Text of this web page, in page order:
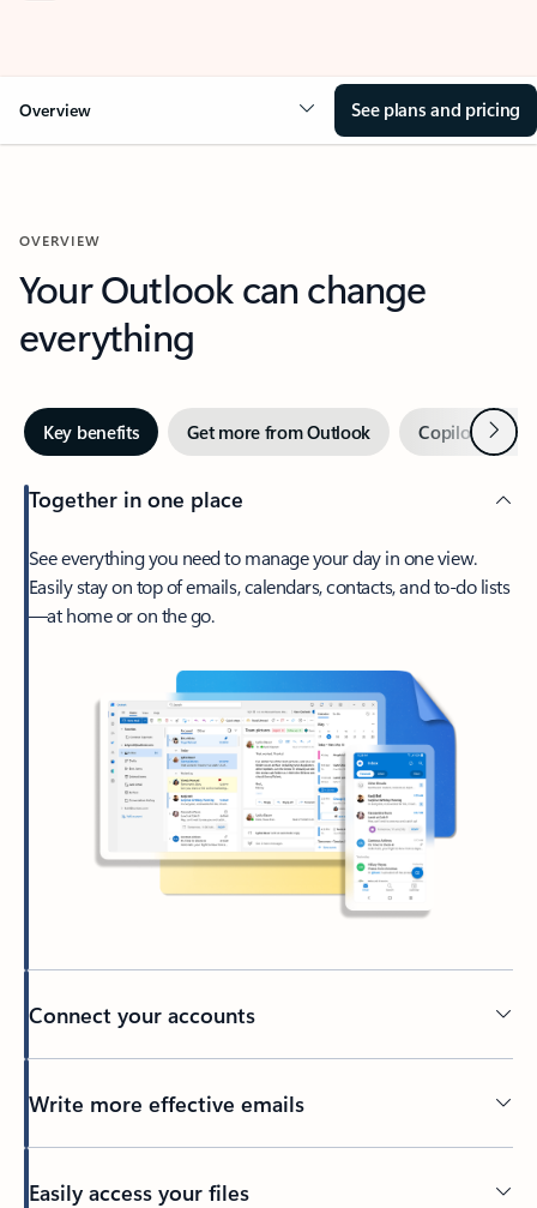
Overview See plans and pricing
OVERVIEW
Your Outlook can change
everything
Key benefits Get more from Outlook Copilot inNext
Together in one place
See everything you need to manage your day in one view.
Easily stay on top of emails, calendars, contacts, and to-do lists
—at home or on the go.
Connect your accounts
Write more effective emails
Easily access your files